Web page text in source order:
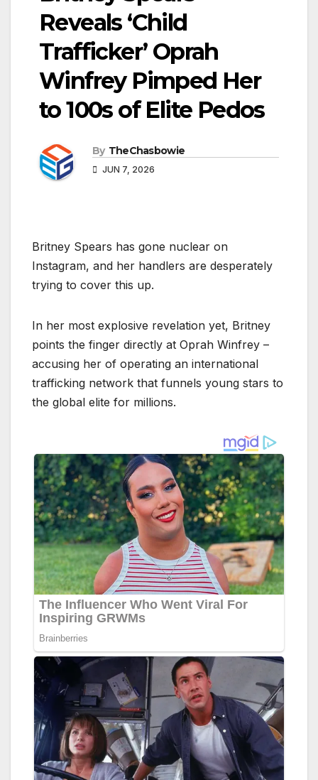
Reveals ‘Child
Trafficker’ Oprah
Winfrey Pimped Her
to 100s of Elite Pedos
By TheChasbowie
JUN 7, 2026
Britney Spears has gone nuclear on
Instagram, and her handlers are desperately
trying to cover this up.
In her most explosive revelation yet, Britney
points the finger directly at Oprah Winfrey –
accusing her of operating an international
trafficking network that funnels young stars to
the global elite for millions.